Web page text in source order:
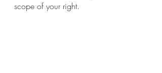
scope of your right.